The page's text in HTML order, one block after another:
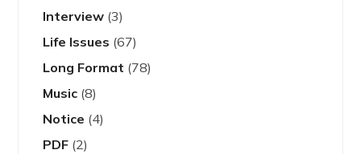
Interview (3)
Life Issues (67)
Long Format (78)
Music (8)
Notice (4)
PDF (2)